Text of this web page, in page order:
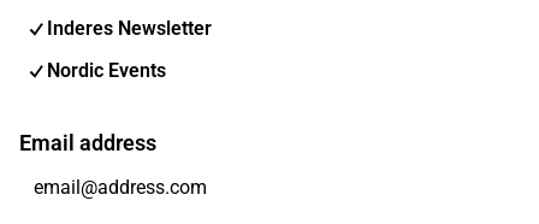
Inderes Newsletter
Nordic Events
Email address